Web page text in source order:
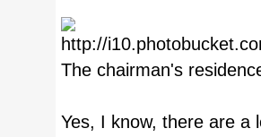
The chairman's
Yes, I know, there are a